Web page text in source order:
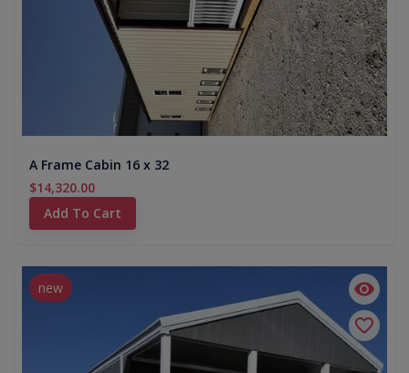
A Frame Cabin 16 x 32
$14,320.00
Add To Cart
new